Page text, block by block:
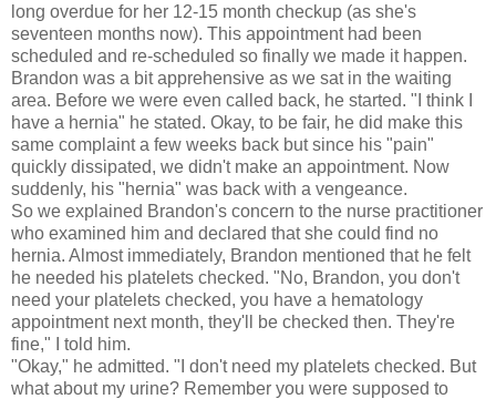
long overdue for her 12-15 month checkup (as she's
seventeen months now). This appointment had been
scheduled and re-scheduled so finally we made it happen.
Brandon was a bit apprehensive as we sat in the waiting
area. Before we were even called back, he started. "I think I
have a hernia" he stated. Okay, to be fair, he did make this
same complaint a few weeks back but since his "pain"
quickly dissipated, we didn't make an appointment. Now
suddenly, his "hernia" was back with a vengeance.
So we explained Brandon's concern to the nurse practitioner
who examined him and declared that she could find no
hernia. Almost immediately, Brandon mentioned that he felt
he needed his platelets checked. "No, Brandon, you don't
need your platelets checked, you have a hematology
appointment next month, they'll be checked then. They're
fine," I told him.
"Okay," he admitted. "I don't need my platelets checked. But
what about my urine? Remember you were supposed to